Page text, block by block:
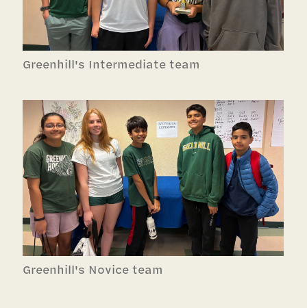
Greenhill's Intermediate team
Greenhill's Novice team